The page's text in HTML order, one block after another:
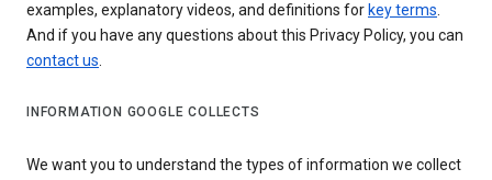
examples, explanatory videos, and definitions for key terms.
And if you have any questions about this Privacy Policy, you can
contact us.
INFORMATION GOOGLE COLLECTS
We want you to understand the types of information we collect